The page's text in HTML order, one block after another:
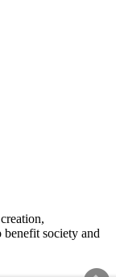
society and